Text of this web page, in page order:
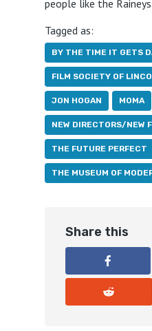
people like the
Tagged as:
BY THE TIME IT GETS
FILM SOCIETY OF
JON HOGAN MOMA
NEW DIRECTORS/NEW
THE FUTURE PERFECT
THE MUSEUM OF
Share this